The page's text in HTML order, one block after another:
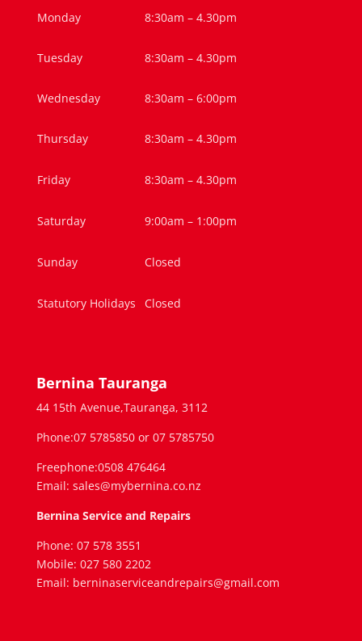
Monday 8:30am – 4.30pm
Tuesday 8:30am – 4.30pm
Wednesday 8:30am – 6:00pm
Thursday 8:30am – 4.30pm
Friday 8:30am – 4.30pm
Saturday 9:00am – 1:00pm
Sunday Closed
Statutory Holidays Closed
Bernina Tauranga
44 15th Avenue,Tauranga, 3112
Phone:07 5785850 or 07 5785750
Freephone:0508 476464
Email: sales@mybernina.co.nz
Bernina Service and Repairs
Phone: 07 578 3551
Mobile: 027 580 2202
Email: berninaserviceandrepairs@gmail.com